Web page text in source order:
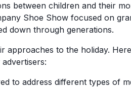
between children and their
Shoe Show focused on
down through generations.
approaches to the holiday.
to address different types of